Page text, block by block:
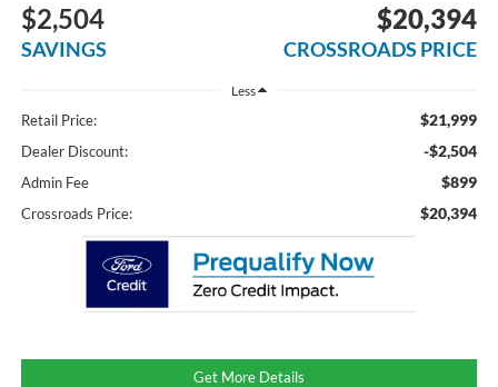
$2,504
SAVINGS
$20,394
CROSSROADS PRICE
Less
Retail Price: $21,999
Dealer Discount: -$2,504
Admin Fee $899
Crossroads Price: $20,394
Get More Details